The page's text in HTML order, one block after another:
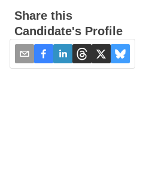
Share this
Candidate's Profile